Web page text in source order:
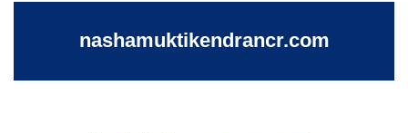
nashamuktikendrancr.com